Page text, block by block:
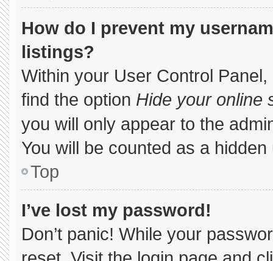
How do I prevent my
listings?
Within your User Control
find the option Hide your online
you will only appear to the
You will be counted as a hidden
Top
I’ve lost my password!
Don’t panic! While your